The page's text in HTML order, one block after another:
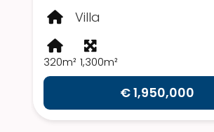
Villa
320m² 1,300m²
€ 1,950,000